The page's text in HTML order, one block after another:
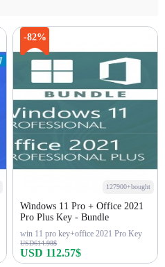
-82%
127900+bought
Windows 11 Pro + Office 2021
Pro Plus Key - Bundle
win 11 pro key+office 2021 Pro Key
USD614.98$
USD 112.57$